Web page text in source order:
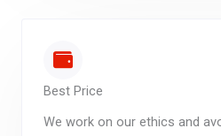
Best Price
We work on our ethics and